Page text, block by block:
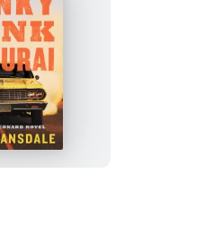
Honky
Tonk
Samurai